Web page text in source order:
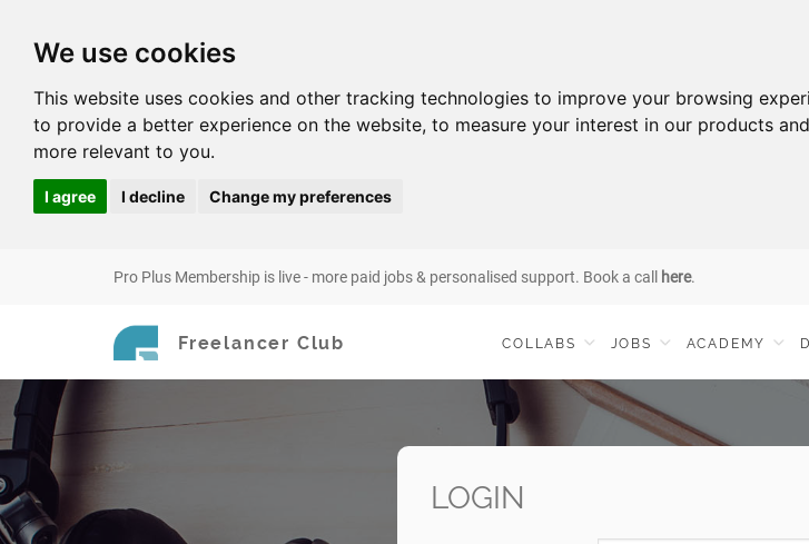
We use cookies
This website uses cookies and other tracking technologies to improve your browsing
to provide a better experience on the website, to measure your interest in our products
more relevant to you.
I agree I decline Change my preferences
Pro Plus Membership is live - more paid jobs & personalised support. Book a call here.
Freelancer Club COLLABS JOBS ACADEMY
LOGIN